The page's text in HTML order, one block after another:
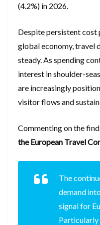
(4.2%) in 2026.
Despite persistent cost
global economy, travel
steady. As spending
interest in shoulder-
are increasingly
visitor flows and
Commenting on the
the European Travel
The
demand
signal for
Particularly